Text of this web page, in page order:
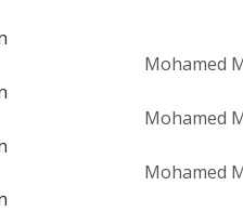
Mohamed
Mohamed
Mohamed